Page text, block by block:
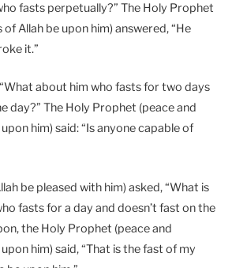
fasts perpetually?” The Holy Prophet
of Allah be upon him) answered, “He
it.”
about him who fasts for two days
day?” The Holy Prophet (peace and
him) said: “Is anyone capable of
be pleased with him) asked, “What is
fasts for a day and doesn’t fast on the
the Holy Prophet (peace and
him) said, “That is the fast of my